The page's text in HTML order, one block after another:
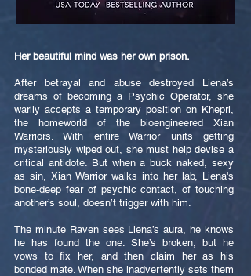
Her beautiful mind was her own prison.
After betrayal and abuse destroyed Liena’s
dreams of becoming a Psychic Operator, she
warily accepts a temporary position on Khepri,
the homeworld of the bioengineered Xian
Warriors. With entire Warrior units getting
mysteriously wiped out, she must help devise a
critical antidote. But when a buck naked, sexy
as sin, Xian Warrior walks into her lab, Liena's
bone-deep fear of psychic contact, of touching
another’s soul, doesn’t trigger with him.
The minute Raven sees Liena’s aura, he knows
he has found the one. She’s broken, but he
vows to fix her, and then claim her as his
bonded mate. When she inadvertently sets them